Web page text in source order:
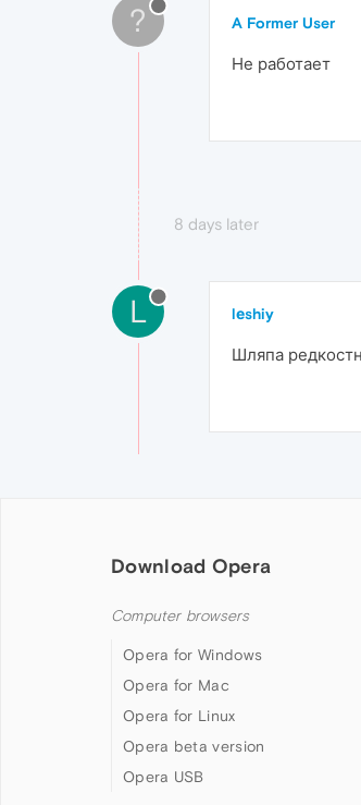
? A Former User
Не работает
8 days later
L lеshiy
Шляпа
Download Opera
Computer browsers
Opera for Windows
Opera for Mac
Opera for Linux
Opera beta version
Opera USB